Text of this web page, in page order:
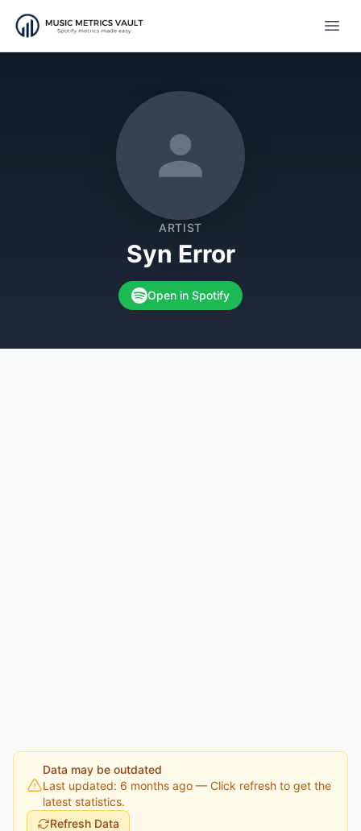
ARTIST
Syn Error
Open in Spotify
Data may be outdated
Last updated: 6 months ago — Click refresh to get the
latest statistics.
Refresh Data